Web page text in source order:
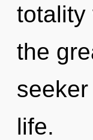
totality
the
life.